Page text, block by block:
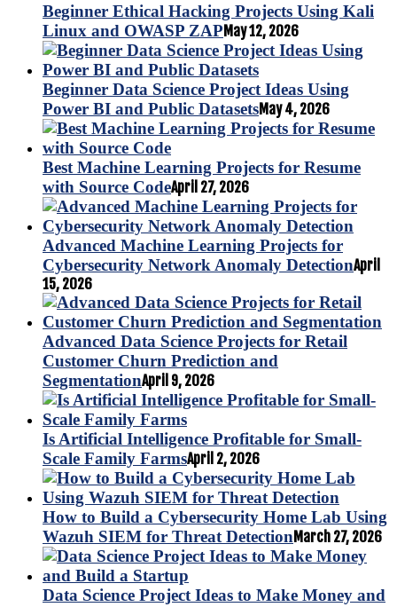
Beginner Ethical Hacking Projects Using Kali
Linux and OWASP ZAPMay 12, 2026
Beginner Data Science Project Ideas Using
Power BI and Public DatasetsMay 4, 2026
Best Machine Learning Projects for Resume
with Source CodeApril 27, 2026
Advanced Machine Learning Projects for
Cybersecurity Network Anomaly DetectionApril
15, 2026
Advanced Data Science Projects for Retail
Customer Churn Prediction and
SegmentationApril 9, 2026
Is Artificial Intelligence Profitable for Small-
Scale Family FarmsApril 2, 2026
How to Build a Cybersecurity Home Lab Using
Wazuh SIEM for Threat DetectionMarch 27, 2026
Data Science Project Ideas to Make Money and